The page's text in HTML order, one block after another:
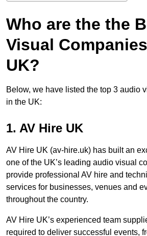
Who are the the
Visual
UK?
Below, we have listed the top 3 audio
in the UK:
1. AV Hire UK
AV Hire UK (av-hire.uk) has built an
one of the UK’s leading audio visual
provide professional AV hire and
services for businesses, venues and
throughout the country.
AV Hire UK’s experienced team
required to deliver successful events,